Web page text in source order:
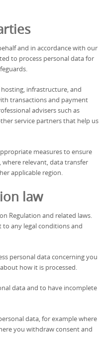
and in accordance with our
to process personal data for
infrastructure, and
transactions and payment
advisers such as
service partners that help us
measures to ensure
relevant, data transfer
applicable region.
law
Regulation and related laws.
to any legal conditions and
personal data concerning you
how it is processed.
data and to have incomplete
data, for example where
you withdraw consent and